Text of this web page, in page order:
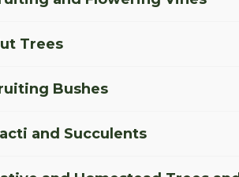
Trees
Bushes
and Succulents